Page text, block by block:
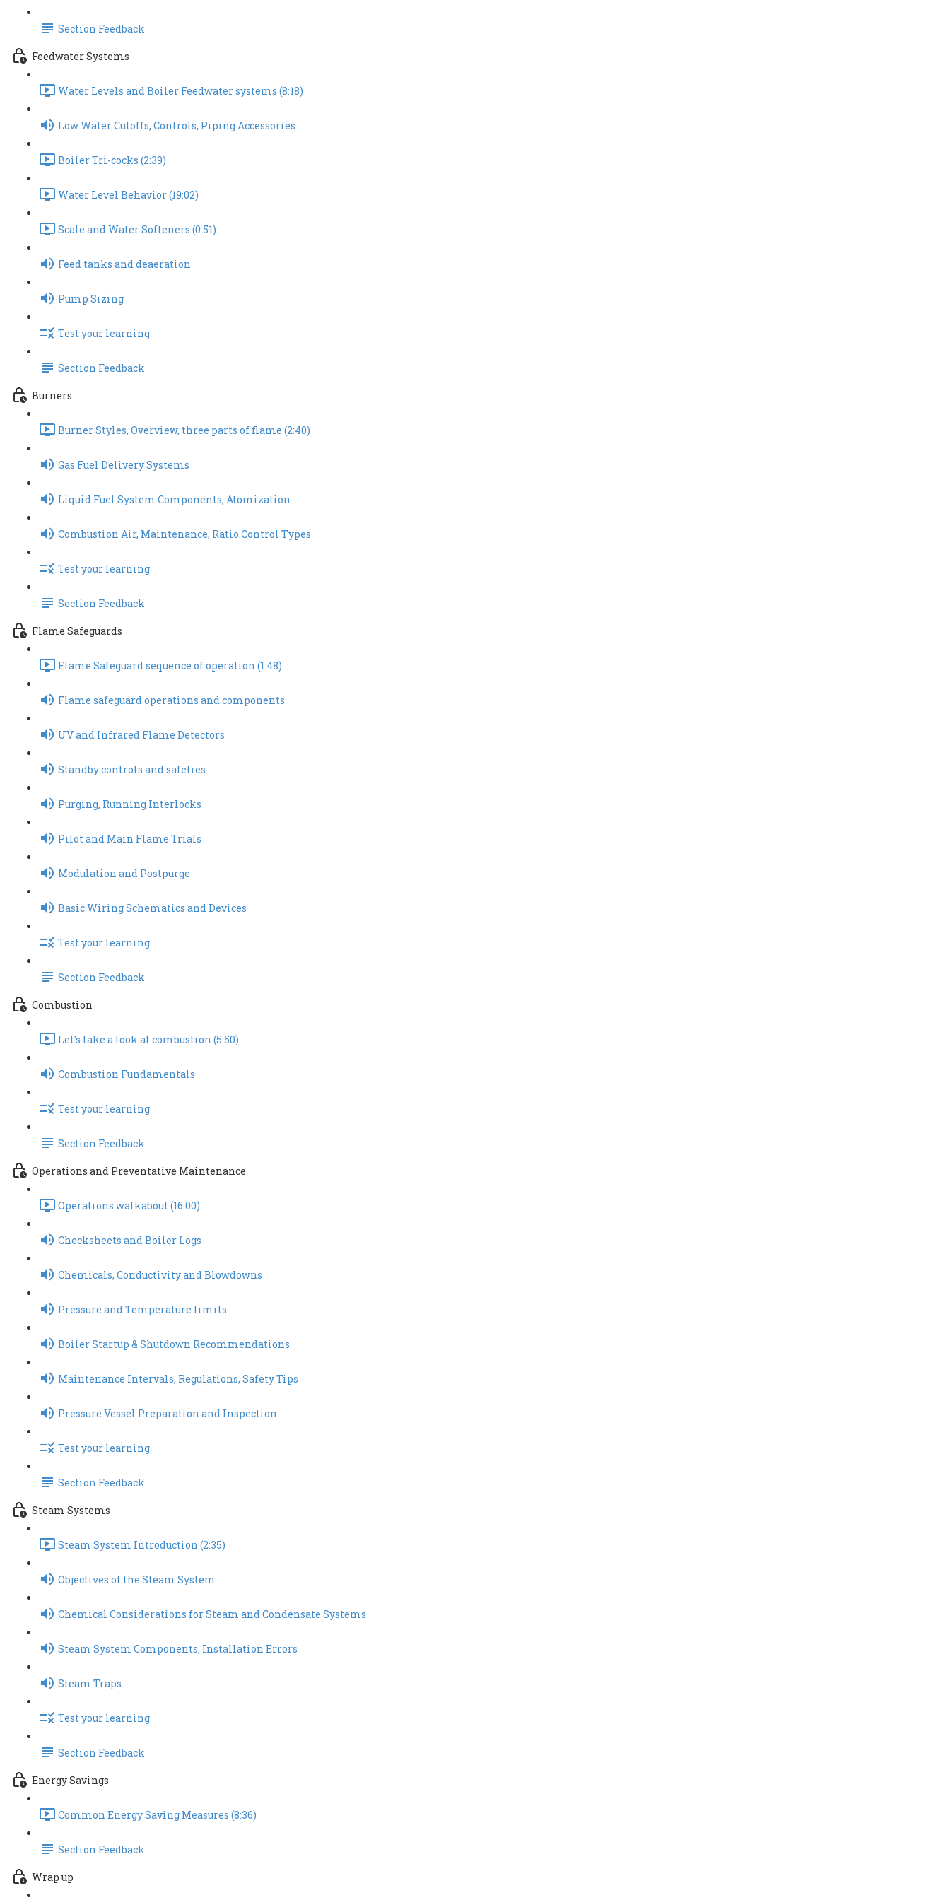
Section Feedback
Feedwater Systems
Water Levels and Boiler Feedwater systems (8:18)
Low Water Cutoffs, Controls, Piping Accessories
Boiler Tri-cocks (2:39)
Water Level Behavior (19:02)
Scale and Water Softeners (0:51)
Feed tanks and deaeration
Pump Sizing
Test your learning
Section Feedback
Burners
Burner Styles, Overview, three parts of flame (2:40)
Gas Fuel Delivery Systems
Liquid Fuel System Components, Atomization
Combustion Air, Maintenance, Ratio Control Types
Test your learning
Section Feedback
Flame Safeguards
Flame Safeguard sequence of operation (1:48)
Flame safeguard operations and components
UV and Infrared Flame Detectors
Standby controls and safeties
Purging, Running Interlocks
Pilot and Main Flame Trials
Modulation and Postpurge
Basic Wiring Schematics and Devices
Test your learning
Section Feedback
Combustion
Let's take a look at combustion (5:50)
Combustion Fundamentals
Test your learning
Section Feedback
Operations and Preventative Maintenance
Operations walkabout (16:00)
Checksheets and Boiler Logs
Chemicals, Conductivity and Blowdowns
Pressure and Temperature limits
Boiler Startup & Shutdown Recommendations
Maintenance Intervals, Regulations, Safety Tips
Pressure Vessel Preparation and Inspection
Test your learning
Section Feedback
Steam Systems
Steam System Introduction (2:35)
Objectives of the Steam System
Chemical Considerations for Steam and Condensate Systems
Steam System Components, Installation Errors
Steam Traps
Test your learning
Section Feedback
Energy Savings
Common Energy Saving Measures (8:36)
Section Feedback
Wrap up